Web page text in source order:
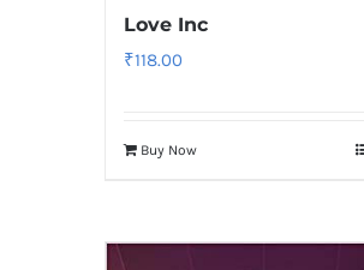
Love Inc
₹118.00
Buy Now